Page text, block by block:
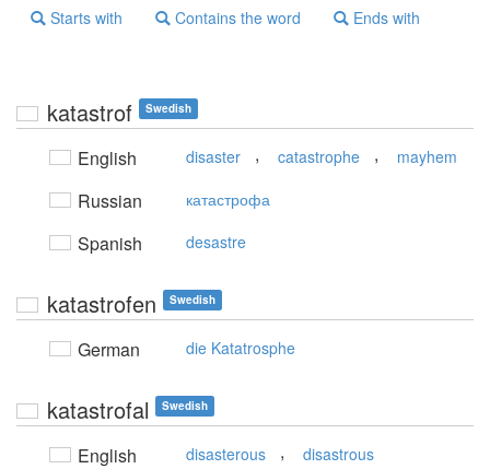
Starts with Contains the word Ends with
katastrof Swedish
English disaster , catastrophe , mayhem
Russian катастрофа
Spanish desastre
katastrofen Swedish
German die Katatrosphe
katastrofal Swedish
English disasterous , disastrous